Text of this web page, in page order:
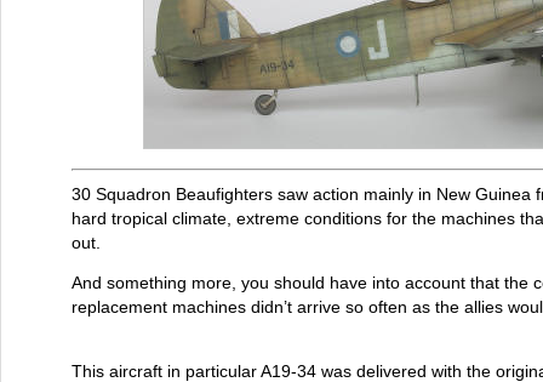
30 Squadron Beaufighters saw action mainly in New Guinea
hard tropical climate, extreme conditions for the machines
out.
And something more, you should have into account that the
replacement machines didn’t arrive so often as the allies
This aircraft in particular A19-34 was delivered with the